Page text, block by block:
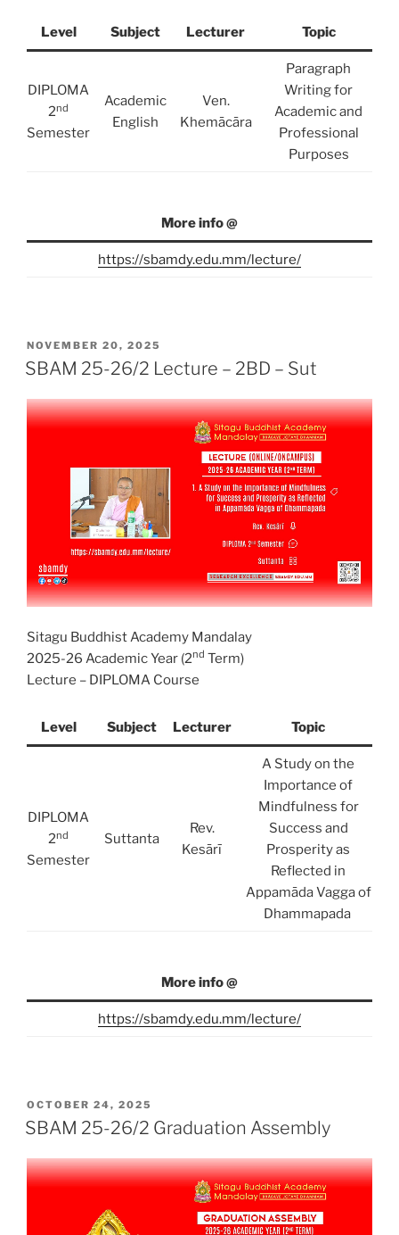
Level Subject Lecturer Topic
DIPLOMA
2nd
Semester
Academic
English
Ven.
Khemācāra
Paragraph
Writing for
Academic and
Professional
Purposes
More info @
https://sbamdy.edu.mm/lecture/
POSTED
ON
NOVEMBER 20, 2025
SBAM 25-26/2 Lecture – 2BD – Sut
Sitagu Buddhist Academy Mandalay
2025-26 Academic Year (2nd Term)
Lecture – DIPLOMA Course
Level Subject Lecturer Topic
DIPLOMA
2nd
Semester
Suttanta
Rev.
Kesārī
A Study on the
Importance of
Mindfulness for
Success and
Prosperity as
Reflected in
Appamāda Vagga of
Dhammapada
More info @
https://sbamdy.edu.mm/lecture/
POSTED
ON
OCTOBER 24, 2025
SBAM 25-26/2 Graduation Assembly